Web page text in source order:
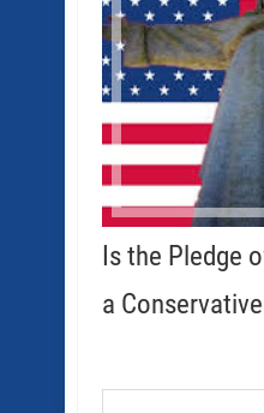
Is the Pledge
a